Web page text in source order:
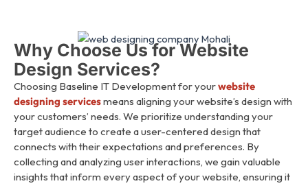
Why Choose Us for Website
Design Services?
Choosing Baseline IT Development for yourwebsite
designing servicesmeans aligning your website’s design with
your customers’ needs. We prioritize understanding your
target audience to create a user-centered design that
connects with their expectations and preferences. By
collecting and analyzing user interactions, we gain valuable
insights that inform every aspect of your website, ensuring it